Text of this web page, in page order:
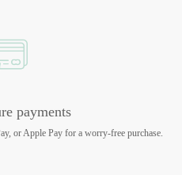
payments
or Apple Pay for a worry-free purchase.